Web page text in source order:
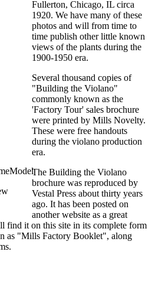
Fullerton, Chicago, IL circa
1920. We have many of these
photos and will from time to
time publish other little known
views of the plants during the
1900-1950 era.
Several thousand copies of
"Building the Violano"
commonly known as the
'Factory Tour' sales brochure
were printed by Mills Novelty.
These were free handouts
during the violano production
era.
The Building the Violano
brochure was reproduced by
Vestal Press about thirty years
ago. It has been posted on
another website as a great
it on this site in its complete form
as "Mills Factory Booklet", along